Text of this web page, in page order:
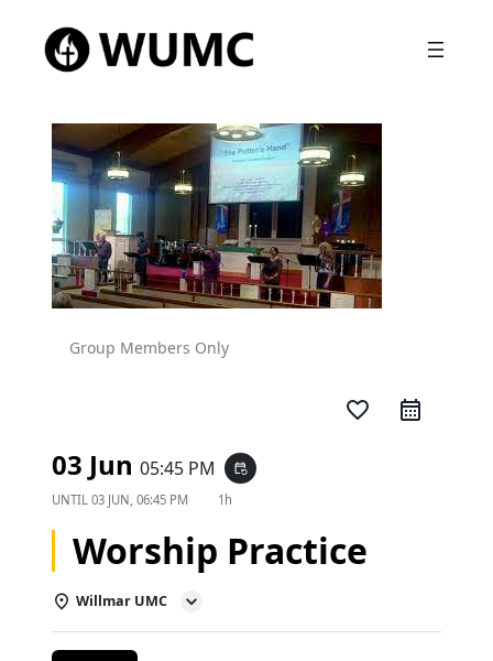
Group Members Only
favorite_border
03 Jun 05:45 PM event_repeat
UNTIL 03 JUN, 06:45 PM 1h
Worship Practice
Willmar UMC